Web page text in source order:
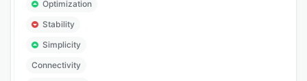
Optimization
Stability
Simplicity
Connectivity